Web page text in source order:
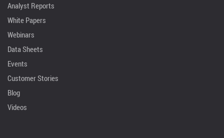
Analyst Reports
White Papers
Webinars
Data Sheets
Events
Customer Stories
Blog
Videos